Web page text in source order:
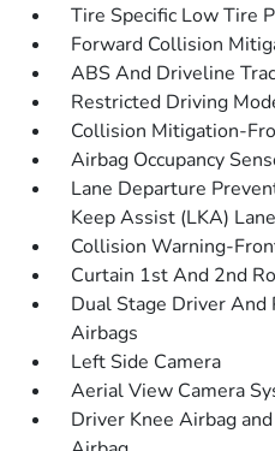
Tire Specific Low Tire
Forward Collision
ABS And Driveline
Restricted Driving
Collision Mitigation-
Airbag Occupancy
Lane Departure
Keep Assist (LKA)
Collision Warning-
Curtain 1st And 2nd
Dual Stage Driver And
Airbags
Left Side Camera
Aerial View Camera
Driver Knee Airbag